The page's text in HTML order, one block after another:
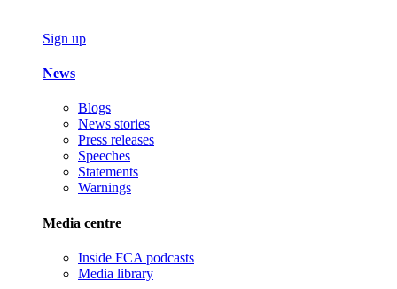
Sign up
News
Blogs
News stories
Press releases
Speeches
Statements
Warnings
Media centre
Inside FCA podcasts
Media library